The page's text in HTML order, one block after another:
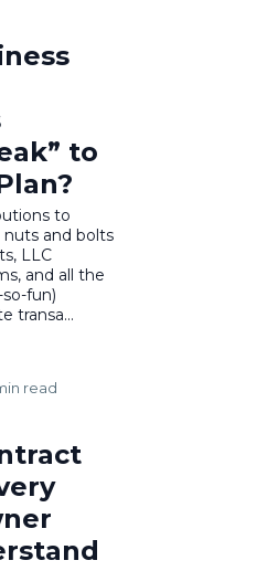
to
to
and bolts
LLC
and all the
fun)
transa...
read